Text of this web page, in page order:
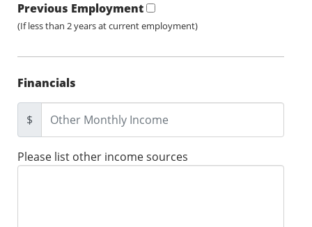
Previous Employment
(If less than 2 years at current employment)
Financials
$
Please list other income sources